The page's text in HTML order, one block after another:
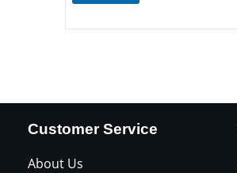
Customer Service
About Us